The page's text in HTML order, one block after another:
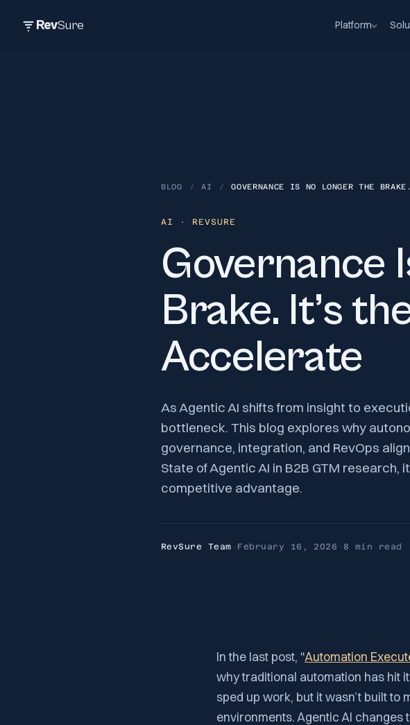
RevSure Platform
BLOG / AI / GOVERNANCE IS NO LONGER THE
AI · REVSURE
Governance
Brake. It’s
Accelerate
As Agentic AI shifts from insight to
bottleneck. This blog explores why
governance, integration, and RevOps
State of Agentic AI in B2B GTM
competitive advantage.
RevSure Team · February 16, 2026 · 8 min read
In the last post, “Automation
why traditional automation has hit
sped up work, but it wasn’t built
environments. Agentic AI